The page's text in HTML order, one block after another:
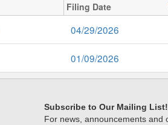
Filing Date
04/29/2026
01/09/2026
Subscribe to Our Mailing List!
For news, announcements and